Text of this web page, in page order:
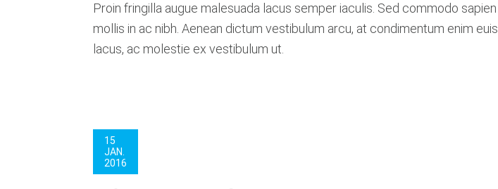
Proin fringilla augue malesuada lacus semper iaculis. Sed commodo
mollis in ac nibh. Aenean dictum vestibulum arcu, at condimentum enim
lacus, ac molestie ex vestibulum ut.
15
JAN.
2016